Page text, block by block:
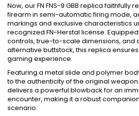
Now, our FN FNS-9 GBB replica faithfully
firearm in semi-automatic firing mode,
markings and exclusive characteristics
recognized FN-Herstal license.
controls, true-to-scale dimensions, and
alternative buttstock, this replica
gaming experience.
Featuring a metal slide and polymer
to the authenticity of the original
delivers a powerful blowback for an
encounter, making it a robust
scenario.